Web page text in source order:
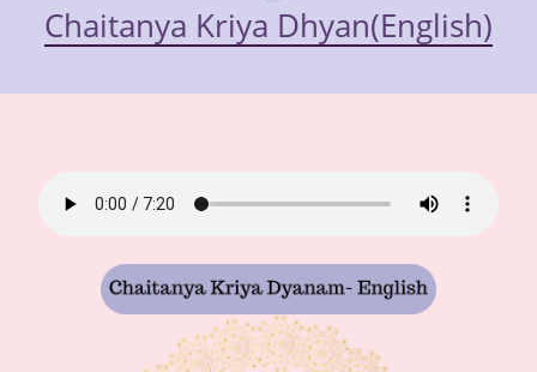
Chaitanya Kriya Dhyan(English)